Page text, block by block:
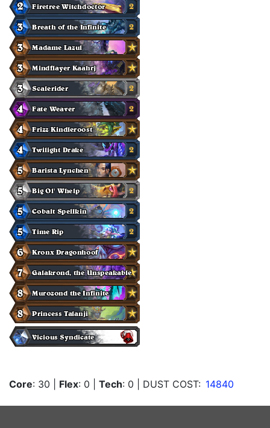
Core: 30 Flex: 0 Tech: 0 | DUST COST: 14840